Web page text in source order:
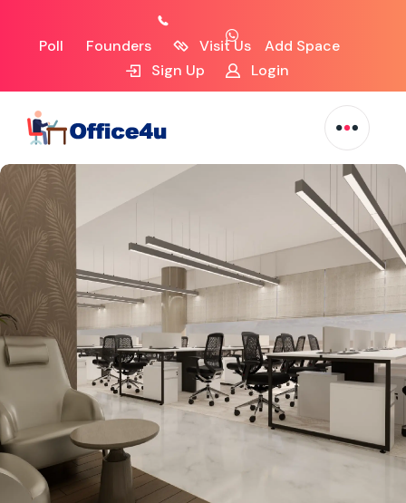
Poll Founders Visit Us
Add Space
Sign Up
Login